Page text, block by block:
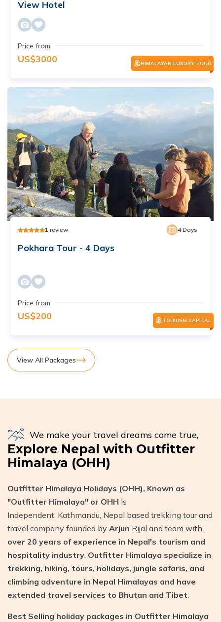
View All Packages
View Hotel
Price from
US$3000 HIMALAYAN LUXURY TOUR
1 review 4 Days
Pokhara Tour - 4 Days
Price from
US$200 TOURISM CAPITAL
We make your travel dreams come true,
Explore Nepal with Outfitter
Himalaya (OHH)
Outfitter Himalaya Holidays (OHH), Known as
"Outfitter Himalaya" or OHH is
Independent, Kathmandu, Nepal based trekking tour and
travel company founded by Arjun Rijal and team with
over 20 years of experience in Nepal's tourism and
hospitality industry. Outfitter Himalaya specialize in
trekking, hiking, tours, holidays, jungle safaris, and
climbing adventure in Nepal Himalayas and have
extended travel services to Bhutan and Tibet.
Best Selling holiday packages in Outfitter Himalaya